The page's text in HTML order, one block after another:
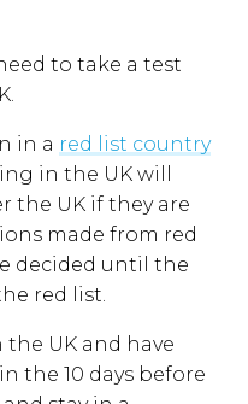
to take a test
in a red list country
in the UK will
the UK if they are
made from red
decided until the
red list.
UK and have
the 10 days before